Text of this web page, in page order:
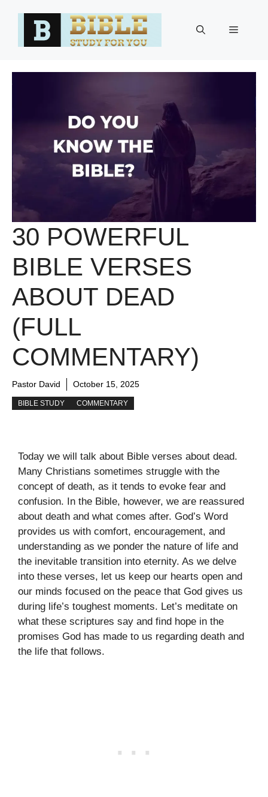
Menu
30 POWERFUL
BIBLE VERSES
ABOUT DEAD
(FULL
COMMENTARY)
Pastor David October 15, 2025
BIBLE STUDY COMMENTARY
Today we will talk about Bible verses about dead.
Many Christians sometimes struggle with the
concept of death, as it tends to evoke fear and
confusion. In the Bible, however, we are reassured
about death and what comes after. God’s Word
provides us with comfort, encouragement, and
understanding as we ponder the nature of life and
the inevitable transition into eternity. As we delve
into these verses, let us keep our hearts open and
our minds focused on the peace that God gives us
during life’s toughest moments. Let’s meditate on
what these scriptures say and find hope in the
promises God has made to us regarding death and
the life that follows.